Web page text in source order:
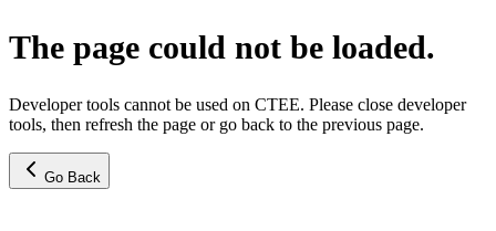
The page could not be loaded.
Developer tools cannot be used on CTEE. Please close developer
tools, then refresh the page or go back to the previous page.
Go Back